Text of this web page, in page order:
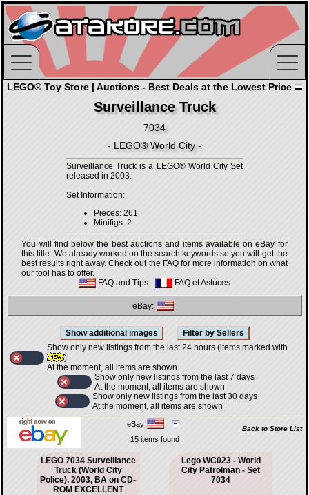
LEGO® Toy Store | Auctions - Best Deals at the Lowest Price
Surveillance Truck
7034
- LEGO® World City -
Surveillance Truck is a LEGO® World City Set
released in 2003.
Set Information:
Pieces: 261
Minifigs: 2
You will find below the best auctions and items available on eBay for
this title. We already worked on the search keywords so you will get the
best results right away. Check out the FAQ for more information on what
our tool has to offer.
FAQ and Tips - FAQ et Astuces
eBay:
Show only new listings from the last 24 hours (items marked with
)
At the moment, all items are shown
Show only new listings from the last 7 days
At the moment, all items are shown
Show only new listings from the last 30 days
At the moment, all items are shown
eBay
Back to Store List
15 items found
LEGO 7034 Surveillance
Truck (World City
Police), 2003, BA on CD-
ROM EXCELLENT
Lego WC023 - World
City Patrolman - Set
7034